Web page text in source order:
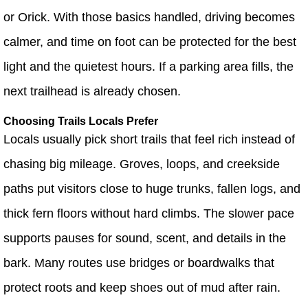
or Orick. With those basics handled, driving becomes
calmer, and time on foot can be protected for the best
light and the quietest hours. If a parking area fills, the
next trailhead is already chosen.
Choosing Trails Locals Prefer
Locals usually pick short trails that feel rich instead of
chasing big mileage. Groves, loops, and creekside
paths put visitors close to huge trunks, fallen logs, and
thick fern floors without hard climbs. The slower pace
supports pauses for sound, scent, and details in the
bark. Many routes use bridges or boardwalks that
protect roots and keep shoes out of mud after rain.